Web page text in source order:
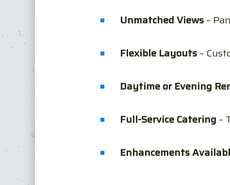
Unmatched Views–
Flexible Layouts–
Daytime or Evening
Full-Service Catering –
Enhancements